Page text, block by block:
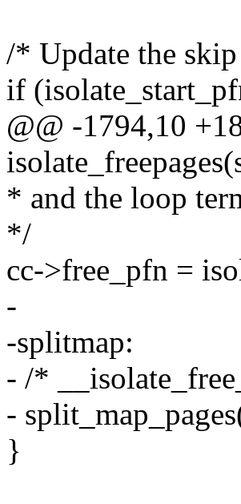
/* Update the
if
@@ -1794,10
* and the loop
*/
cc->free_pfn =
-
-splitmap:
- /*
-
}